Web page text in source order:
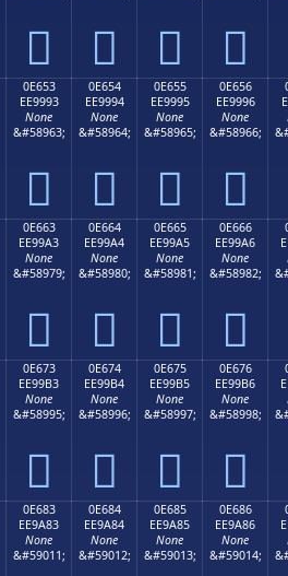
   
0E653
EE9993
None
&#58963;

0E654
EE9994
None
&#58964;

0E655
EE9995
None
&#58965;

0E656
EE9996
None
&#58966;

0E663
EE99A3
None
&#58979;

0E664
EE99A4
None
&#58980;

0E665
EE99A5
None
&#58981;

0E666
EE99A6
None
&#58982;

0E673
EE99B3
None
&#58995;

0E674
EE99B4
None
&#58996;

0E675
EE99B5
None
&#58997;

0E676
EE99B6
None
&#58998;

0E683
EE9A83
None
&#59011;
0E684
EE9A84
None
&#59012;
0E685
EE9A85
None
&#59013;
0E686
EE9A86
None
&#59014;